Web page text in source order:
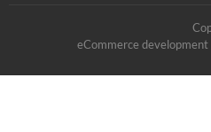
eCommerce development